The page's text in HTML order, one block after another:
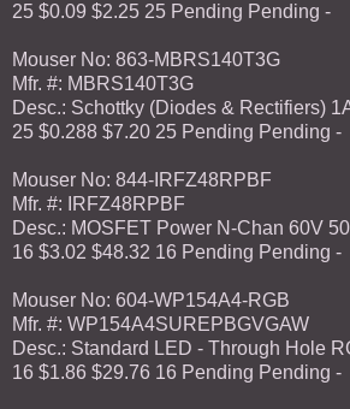
25 $0.09 $2.25 25 Pending Pending -
Mouser No: 863-MBRS140T3G
Mfr. #: MBRS140T3G
Desc.: Schottky (Diodes & Rectifiers)
25 $0.288 $7.20 25 Pending Pending -
Mouser No: 844-IRFZ48RPBF
Mfr. #: IRFZ48RPBF
Desc.: MOSFET Power N-Chan 60V
16 $3.02 $48.32 16 Pending Pending -
Mouser No: 604-WP154A4-RGB
Mfr. #: WP154A4SUREPBGVGAW
Desc.: Standard LED - Through Hole
16 $1.86 $29.76 16 Pending Pending -